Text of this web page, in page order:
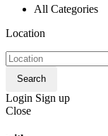
All Categories
Location
Search
Login Sign up
Close